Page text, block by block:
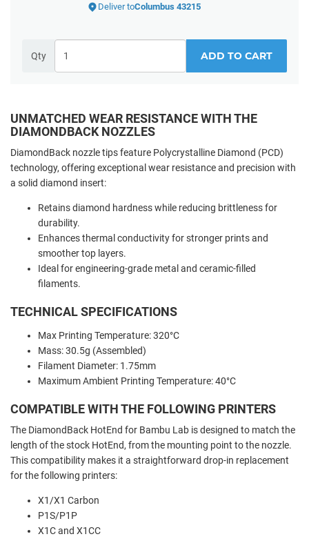
Deliver toColumbus 43215
Qty ADD TO CART
UNMATCHED WEAR RESISTANCE WITH THE
DIAMONDBACK NOZZLES
DiamondBack nozzle tips feature Polycrystalline Diamond (PCD)
technology, offering exceptional wear resistance and precision with
a solid diamond insert:
Retains diamond hardness while reducing brittleness for
durability.
Enhances thermal conductivity for stronger prints and
smoother top layers.
Ideal for engineering-grade metal and ceramic-filled
filaments.
TECHNICAL SPECIFICATIONS
Max Printing Temperature: 320°C
Mass: 30.5g (Assembled)
Filament Diameter: 1.75mm
Maximum Ambient Printing Temperature: 40°C
COMPATIBLE WITH THE FOLLOWING PRINTERS
The DiamondBack HotEnd for Bambu Lab is designed to match the
length of the stock HotEnd, from the mounting point to the nozzle.
This compatibility makes it a straightforward drop-in replacement
for the following printers:
X1/X1 Carbon
P1S/P1P
X1C and X1CC